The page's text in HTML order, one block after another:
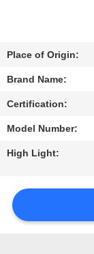
CONTACT
US
REQUEST
A
QUOTE
SITEMAP
Place of Origin:
Brand Name:
Certification:
Model Number:
High Light: